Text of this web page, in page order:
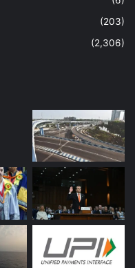
(203)
(2,306)